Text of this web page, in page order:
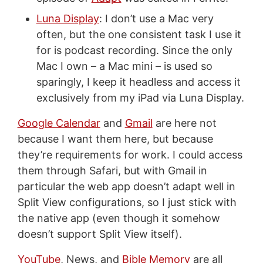
Luna Display: I don’t use a Mac very
often, but the one consistent task I use it
for is podcast recording. Since the only
Mac I own – a Mac mini – is used so
sparingly, I keep it headless and access it
exclusively from my iPad via Luna Display.
Google Calendarand Gmail are here not
because I want them here, but because
they’re requirements for work. I could access
them through Safari, but with Gmail in
particular the web app doesn’t adapt well in
Split View configurations, so I just stick with
the native app (even though it somehow
doesn’t support Split View itself).
YouTube, News, and Bible Memoryare all